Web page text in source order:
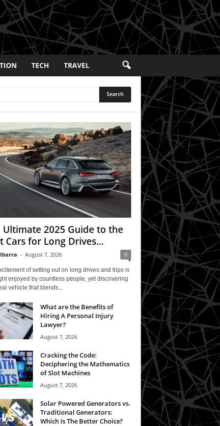
TECH TRAVEL
Ultimate 2025 Guide to the
Cars for Long Drives...
- August 7, 2026 0
of setting out on long drives and trips is
enjoyed by countless people, yet discovering
vehicle that blends...
What are the Benefits of
Hiring A Personal Injury
Lawyer?
August 7, 2026
Cracking the Code:
Deciphering the Mathematics
of Slot Machines
August 7, 2026
Solar Powered Generators vs.
Traditional Generators:
Which Is The Better Choice?